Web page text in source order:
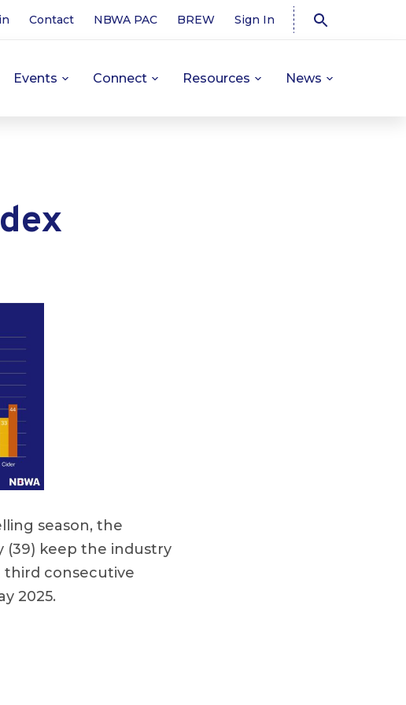
Contact NBWA PAC BREW Sign In
Events Connect Resources News
season, the
(39) keep the industry
third consecutive
2025.